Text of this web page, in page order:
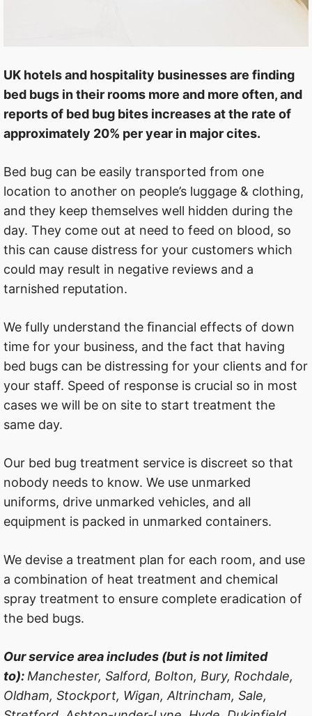
UK hotels and hospitality businesses are finding
bed bugs in their rooms more and more often, and
reports of bed bug bites increases at the rate of
approximately 20% per year in major cites.
Bed bug can be easily transported from one
location to another on people’s luggage & clothing,
and they keep themselves well hidden during the
day. They come out at need to feed on blood, so
this can cause distress for your customers which
could may result in negative reviews and a
tarnished reputation.
We fully understand the ﬁnancial effects of down
time for your business, and the fact that having
bed bugs can be distressing for your clients and for
your staff. Speed of response is crucial so in most
cases we will be on site to start treatment the
same day.
Our bed bug treatment service is discreet so that
nobody needs to know. We use unmarked
uniforms, drive unmarked vehicles, and all
equipment is packed in unmarked containers.
We devise a treatment plan for each room, and use
a combination of heat treatment and chemical
spray treatment to ensure complete eradication of
the bed bugs.
Our service area includes (but is not limited
to): Manchester, Salford, Bolton, Bury, Rochdale,
Oldham, Stockport, Wigan, Altrincham, Sale,